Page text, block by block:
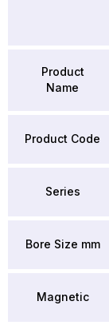
Product
Name
Product Code
Series
Bore Size mm
Magnetic